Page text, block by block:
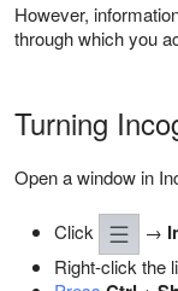
However,
through which you
Turning
Open a window in
Click →
Right-click the